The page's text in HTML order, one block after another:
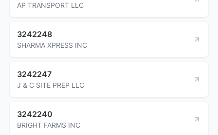
AP TRANSPORT LLC
3242248
SHARMA XPRESS INC
3242247
J & C SITE PREP LLC
3242240
BRIGHT FARMS INC